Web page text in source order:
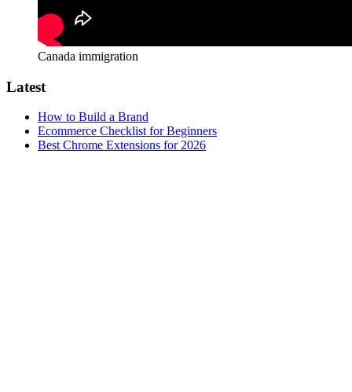
Canada immigration
Latest
How to Build a Brand
Ecommerce Checklist for Beginners
Best Chrome Extensions for 2026